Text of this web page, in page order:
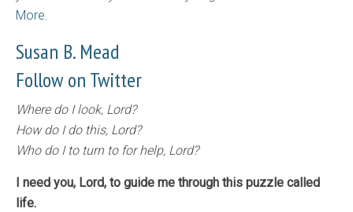
More.
Susan B. Mead
Follow on Twitter
Where do I look, Lord?
How do I do this, Lord?
Who do I to turn to for help, Lord?
I need you, Lord, to guide me through this puzzle called
life.